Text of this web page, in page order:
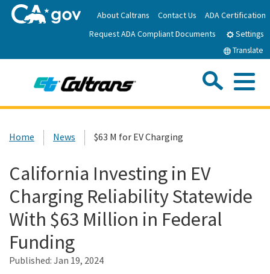
to
Main
About Caltrans Contact Us
ADA Certification
Request ADA Compliant Documents
Settings
Translate
Work with Caltrans
Programs
Caltrans Near Me
Custom Google Search
Home News $63 M for EV Charging
California Investing in EV
Charging Reliability Statewide
With $63 Million in Federal
Funding
Published: Jan 19, 2024